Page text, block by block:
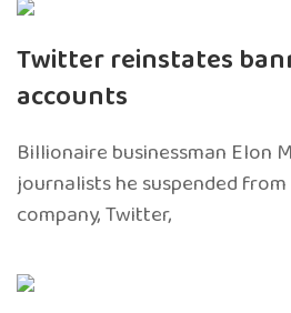
Twitter reinstates
accounts
Billionaire businessman Elon
journalists he suspended
company, Twitter,